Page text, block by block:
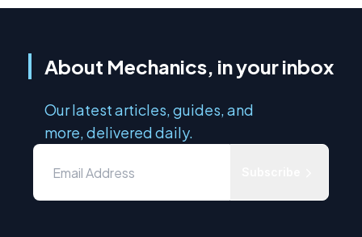
About Mechanics, in your inbox
Our latest articles, guides, and
more, delivered daily.